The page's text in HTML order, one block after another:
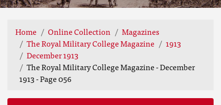
Home Online Collection
Magazines
The Royal Military College Magazine
1913
December 1913
The Royal Military College Magazine - December
1913 - Page 056